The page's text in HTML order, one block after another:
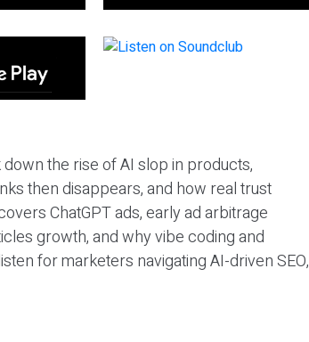
the rise of AI slop in products,
then disappears, and how real trust
ChatGPT ads, early ad arbitrage
growth, and why vibe coding and
for marketers navigating AI-driven SEO,